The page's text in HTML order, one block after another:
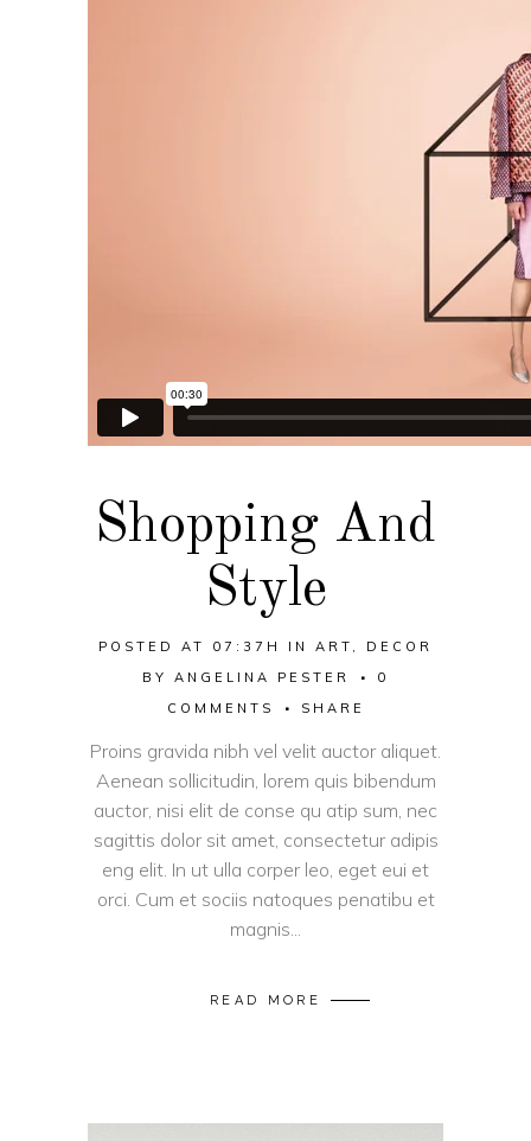
Shopping And
Style
POSTED AT 07:37H IN ART , DECOR
BY ANGELINA PESTER
0
COMMENTS
SHARE
Proins gravida nibh vel velit auctor aliquet.
Aenean sollicitudin, lorem quis bibendum
auctor, nisi elit de conse qu atip sum, nec
sagittis dolor sit amet, consectetur adipis
eng elit. In ut ulla corper leo, eget eui et
orci. Cum et sociis natoques penatibu et
magnis...
READ MORE